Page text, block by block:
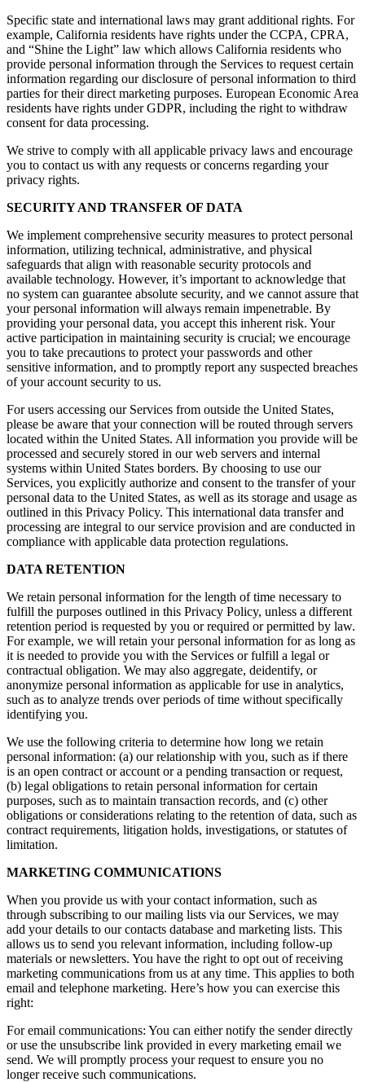
Specific state and international laws may grant additional rights. For
example, California residents have rights under the CCPA, CPRA,
and “Shine the Light” law which allows California residents who
provide personal information through the Services to request certain
information regarding our disclosure of personal information to third
parties for their direct marketing purposes. European Economic Area
residents have rights under GDPR, including the right to withdraw
consent for data processing.
We strive to comply with all applicable privacy laws and encourage
you to contact us with any requests or concerns regarding your
privacy rights.
SECURITY AND TRANSFER OF DATA
We implement comprehensive security measures to protect personal
information, utilizing technical, administrative, and physical
safeguards that align with reasonable security protocols and
available technology. However, it’s important to acknowledge that
no system can guarantee absolute security, and we cannot assure that
your personal information will always remain impenetrable. By
providing your personal data, you accept this inherent risk. Your
active participation in maintaining security is crucial; we encourage
you to take precautions to protect your passwords and other
sensitive information, and to promptly report any suspected breaches
of your account security to us.
For users accessing our Services from outside the United States,
please be aware that your connection will be routed through servers
located within the United States. All information you provide will be
processed and securely stored in our web servers and internal
systems within United States borders. By choosing to use our
Services, you explicitly authorize and consent to the transfer of your
personal data to the United States, as well as its storage and usage as
outlined in this Privacy Policy. This international data transfer and
processing are integral to our service provision and are conducted in
compliance with applicable data protection regulations.
DATA RETENTION
We retain personal information for the length of time necessary to
fulfill the purposes outlined in this Privacy Policy, unless a different
retention period is requested by you or required or permitted by law.
For example, we will retain your personal information for as long as
it is needed to provide you with the Services or fulfill a legal or
contractual obligation. We may also aggregate, deidentify, or
anonymize personal information as applicable for use in analytics,
such as to analyze trends over periods of time without specifically
identifying you.
We use the following criteria to determine how long we retain
personal information: (a) our relationship with you, such as if there
is an open contract or account or a pending transaction or request,
(b) legal obligations to retain personal information for certain
purposes, such as to maintain transaction records, and (c) other
obligations or considerations relating to the retention of data, such as
contract requirements, litigation holds, investigations, or statutes of
limitation.
MARKETING COMMUNICATIONS
When you provide us with your contact information, such as
through subscribing to our mailing lists via our Services, we may
add your details to our contacts database and marketing lists. This
allows us to send you relevant information, including follow-up
materials or newsletters. You have the right to opt out of receiving
marketing communications from us at any time. This applies to both
email and telephone marketing. Here’s how you can exercise this
right:
For email communications: You can either notify the sender directly
or use the unsubscribe link provided in every marketing email we
send. We will promptly process your request to ensure you no
longer receive such communications.